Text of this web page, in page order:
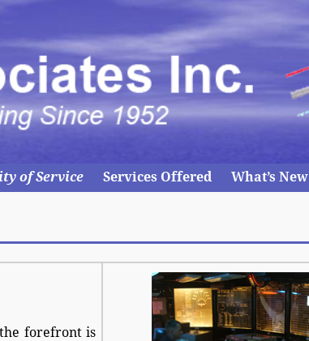
of Service Services Offered What’s New
forefront is